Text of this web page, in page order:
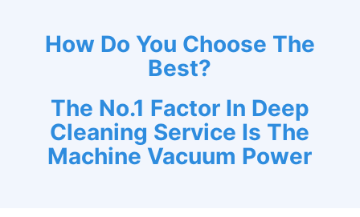
How Do You Choose The
Best?
The No.1 Factor In Deep
Cleaning Service Is The
Machine Vacuum Power